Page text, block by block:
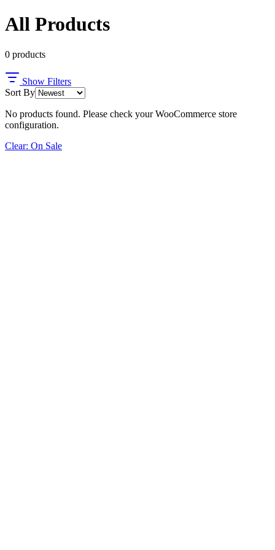
All Products
0 products
Show Filters
Sort By
No products found. Please check your WooCommerce store
configuration.
Clear: On Sale